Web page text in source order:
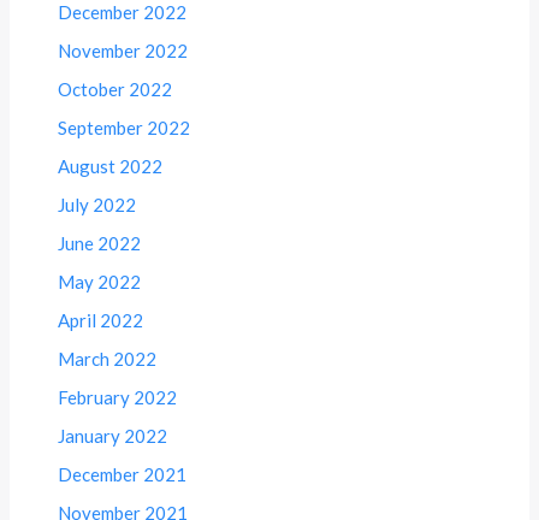
December 2022
November 2022
October 2022
September 2022
August 2022
July 2022
June 2022
May 2022
April 2022
March 2022
February 2022
January 2022
December 2021
November 2021